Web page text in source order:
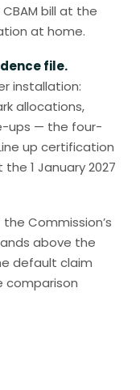
bill at the
at home.
file.
installation:
allocations,
ups — the four-
up certification
1 January 2027
the Commission’s
above the
default claim
comparison